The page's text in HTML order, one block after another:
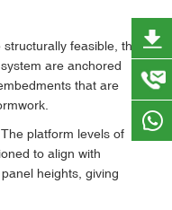
feasible, the
are anchored
that are
platform levels of
to align with
heights, giving